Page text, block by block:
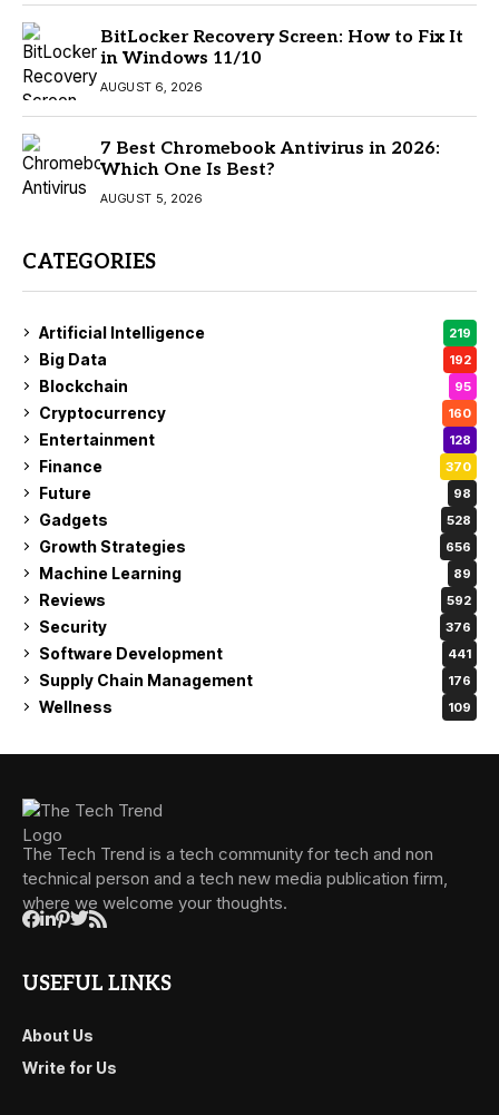
BitLocker Recovery Screen: How to Fix It
in Windows 11/10
AUGUST 6, 2026
7 Best Chromebook Antivirus in 2026:
Which One Is Best?
AUGUST 5, 2026
CATEGORIES
Artificial Intelligence 219
Big Data 192
Blockchain 95
Cryptocurrency 160
Entertainment 128
Finance 370
Future 98
Gadgets 528
Growth Strategies 656
Machine Learning 89
Reviews 592
Security 376
Software Development 441
Supply Chain Management 176
Wellness 109
The Tech Trend is a tech community for tech and non
technical person and a tech new media publication firm,
where we welcome your thoughts.
USEFUL LINKS
About Us
Write for Us